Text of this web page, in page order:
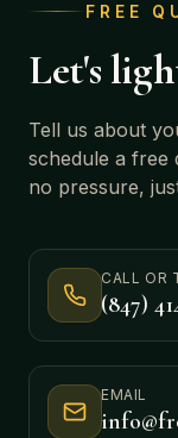
FREE
Let's
Tell us about
schedule a free
no pressure,
CALL OR
(847)
EMAIL